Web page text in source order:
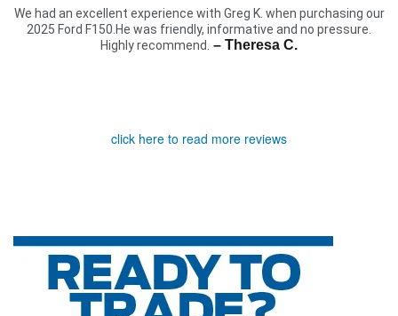
We had an excellent experience with Greg K. when purchasing our
2025 Ford F150.He was friendly, informative and no pressure.
Highly recommend. – Theresa C.
click here to read more reviews